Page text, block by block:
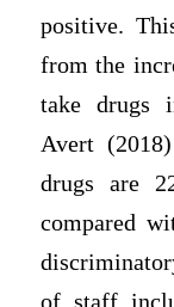
positive.
from the
take drugs
Avert
drugs are
compared
of staff